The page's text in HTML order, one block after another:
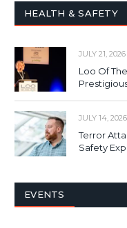
HEALTH & SAFETY
JULY 21, 2026
Loo Of
JULY 14, 2026
Terror
Safety
EVENTS